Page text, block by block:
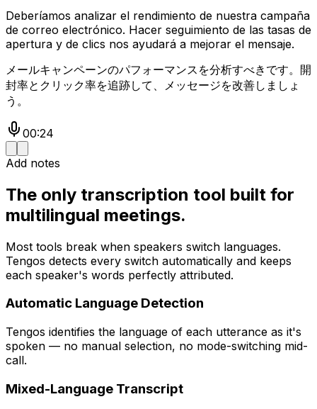
Deberíamos analizar el rendimiento de nuestra campaña
de correo electrónico. Hacer seguimiento de las tasas de
apertura y de clics nos ayudará a mejorar el mensaje.
メールキャンペーンのパフォーマンスを分析すべきです。開
封率とクリック率を追跡して、メッセージを改善しましょ
う。
00:24
Add notes
The only transcription tool built for
multilingual meetings.
Most tools break when speakers switch languages.
Tengos detects every switch automatically and keeps
each speaker's words perfectly attributed.
Automatic Language Detection
Tengos identifies the language of each utterance as it's
spoken — no manual selection, no mode-switching mid-
call.
Mixed-Language Transcript